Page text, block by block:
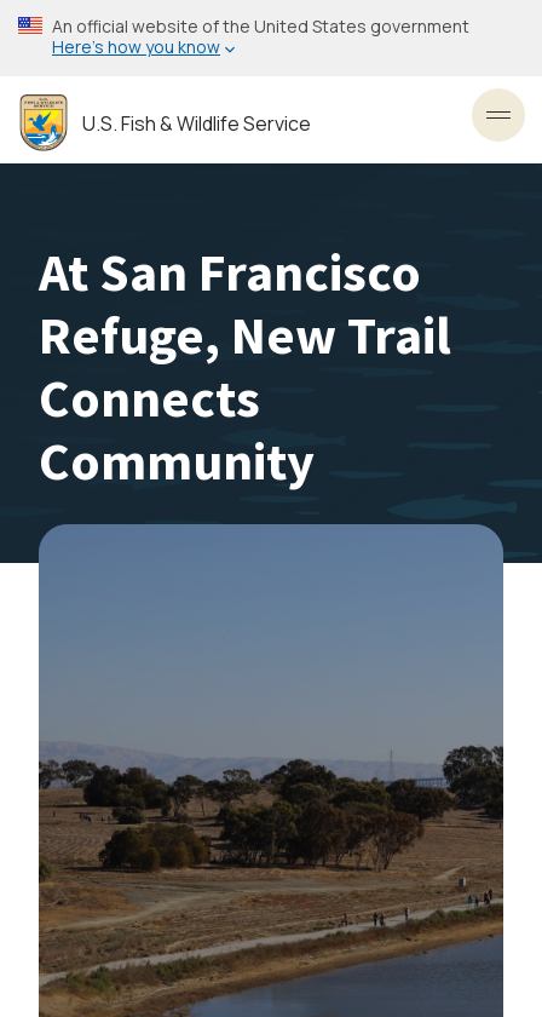
Skip
to
content
An official website of the United States government
Here’s how you know
U.S. Fish & Wildlife Service
At San Francisco
Refuge, New Trail
Connects
Community